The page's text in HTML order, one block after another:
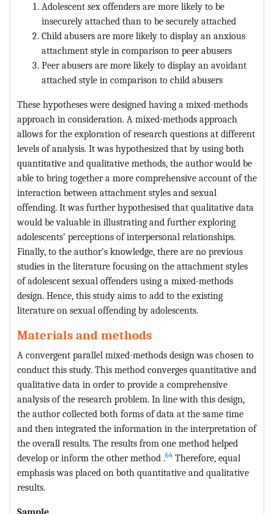
Adolescent sex offenders are more likely to be
insecurely attached than to be securely attached
Child abusers are more likely to display an anxious
attachment style in comparison to peer abusers
Peer abusers are more likely to display an avoidant
attached style in comparison to child abusers
These hypotheses were designed having a mixed-methods
approach in consideration. A mixed-methods approach
allows for the exploration of research questions at different
levels of analysis. It was hypothesized that by using both
quantitative and qualitative methods, the author would be
able to bring together a more comprehensive account of the
interaction between attachment styles and sexual
offending. It was further hypothesised that qualitative data
would be valuable in illustrating and further exploring
adolescents’ perceptions of interpersonal relationships.
Finally, to the author’s knowledge, there are no previous
studies in the literature focusing on the attachment styles
of adolescent sexual offenders using a mixed-methods
design. Hence, this study aims to add to the existing
literature on sexual offending by adolescents.
Materials and methods
A convergent parallel mixed-methods design was chosen to
conduct this study. This method converges quantitative and
qualitative data in order to provide a comprehensive
analysis of the research problem. In line with this design,
the author collected both forms of data at the same time
and then integrated the information in the interpretation of
the overall results. The results from one method helped
develop or inform the other method .64 Therefore, equal
emphasis was placed on both quantitative and qualitative
results.